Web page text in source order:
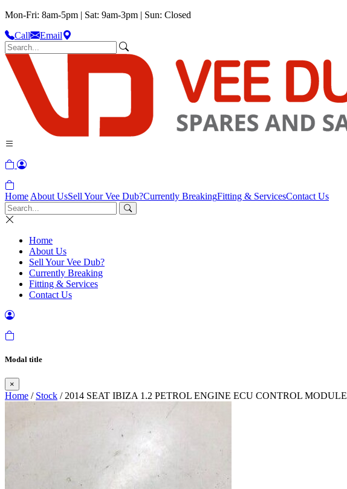
Mon-Fri: 8am-5pm | Sat: 9am-3pm | Sun: Closed
Call
Email
Home About UsSell Your Vee Dub?Currently BreakingFitting & ServicesContact Us
Home
About Us
Sell Your Vee Dub?
Currently Breaking
Fitting & Services
Contact Us
Modal title
×
Home / Stock / 2014 SEAT IBIZA 1.2 PETROL ENGINE ECU CONTROL MODULE